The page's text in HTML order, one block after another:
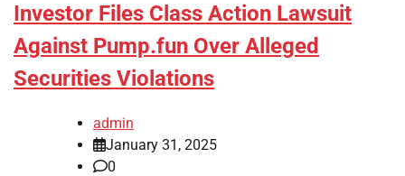
Investor Files Class Action Lawsuit
Against Pump.fun Over Alleged
Securities Violations
admin
January 31, 2025
0